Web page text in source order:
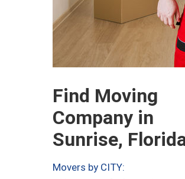
Find Moving
Company in
Sunrise,
Movers by CITY: